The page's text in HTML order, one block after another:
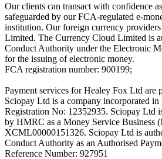
Our clients can transact with confidence
safeguarded by our FCA-regulated e-
institution. Our foreign currency
Limited. The Currency Cloud Limited is
Conduct Authority under the Electronic
for the issuing of electronic money.
FCA registration number: 900199;
Payment services for Healey Fox Ltd are
Sciopay Ltd is a company incorporated
Registration No: 12352935. Sciopay Ltd
by HMRC as a Money Service Business
XCML00000151326. Sciopay Ltd is
Conduct Authority as an Authorised
Reference Number: 927951